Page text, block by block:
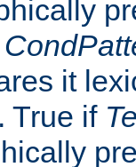
it
. True if